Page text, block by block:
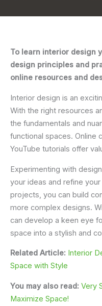
To learn interior design
design principles and
online resources and
Interior design is an
With the right resources
the fundamentals and
functional spaces. Online
YouTube tutorials offer
Experimenting with
your ideas and refine
projects, you can build
more complex designs.
can develop a keen eye
space into a stylish and
Related Article: Interior
Space with Style
You may also read: Very
Maximize Space!